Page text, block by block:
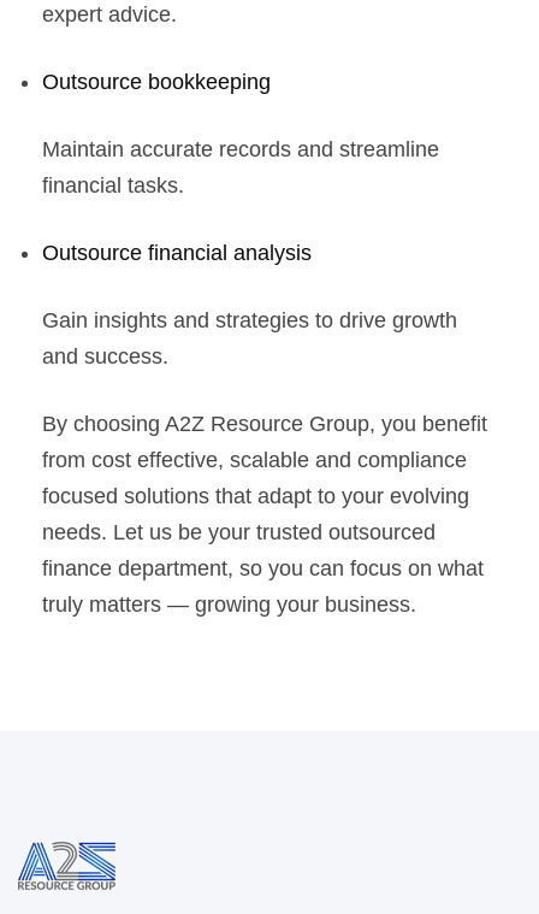
expert advice.
Outsource bookkeeping
Maintain accurate records and streamline
financial tasks.
Outsource financial analysis
Gain insights and strategies to drive growth
and success.
By choosing A2Z Resource Group, you benefit
from cost effective, scalable and compliance
focused solutions that adapt to your evolving
needs. Let us be your trusted outsourced
finance department, so you can focus on what
truly matters — growing your business.